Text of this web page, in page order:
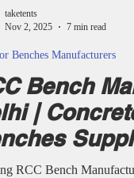
Cement Concrete
all crafte
Bench
|
RCC Bench
Benches Manufacturers
taketents
Nov 2, 2025
7 min read